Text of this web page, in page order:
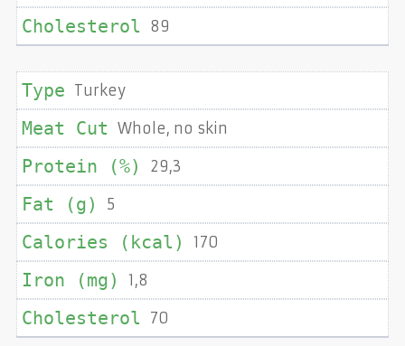
89
Turkey
Whole, no skin
29,3
5
170
1,8
70